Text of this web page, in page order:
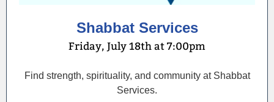
Shabbat Services
Friday, July 18th at 7:00pm
Find strength, spirituality, and community at Shabbat
Services.